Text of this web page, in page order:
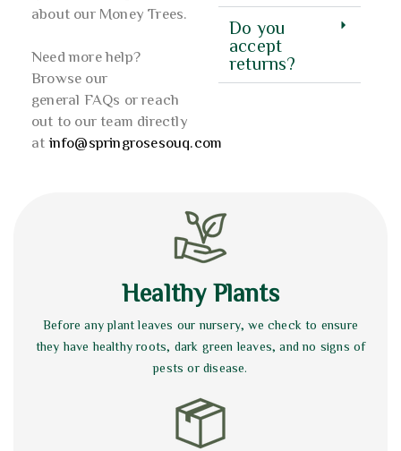
about our Money Trees.
Need more help?
Browse our
general FAQs or reach
out to our team directly
atinfo@springrosesouq.com
Do you
accept
returns?
Healthy Plants
Before any plant leaves our nursery, we check to ensure
they have healthy roots, dark green leaves, and no signs of
pests or disease.